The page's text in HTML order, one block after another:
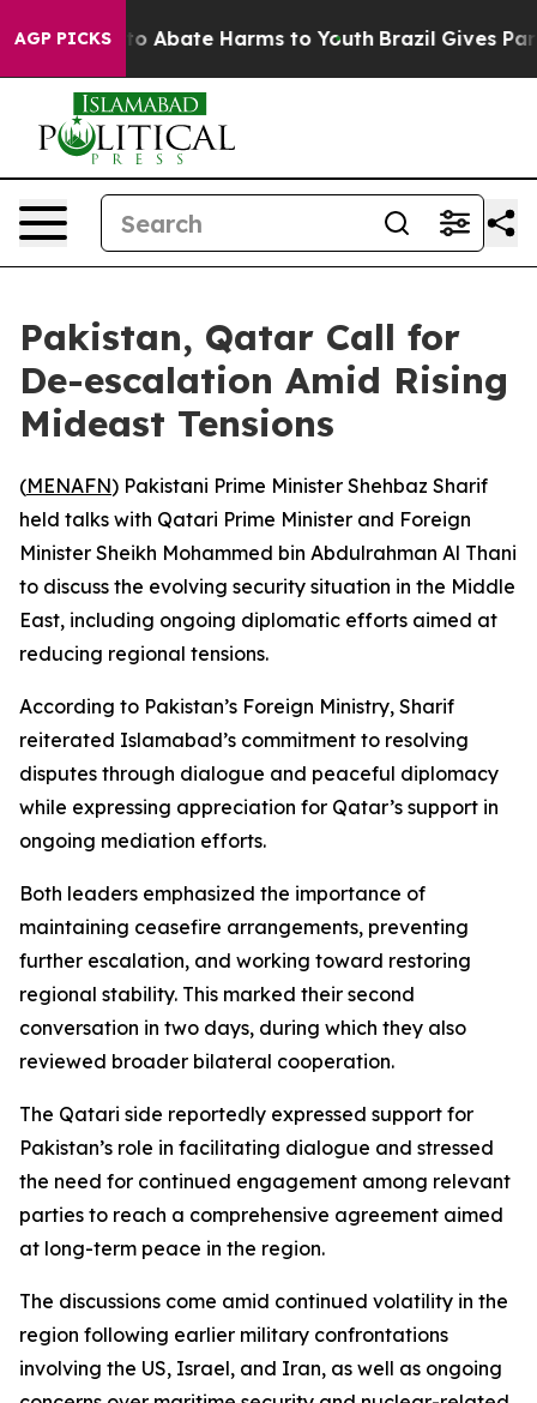
AGP PICKS
Fund to Abate Harms to Youth Brazil Gives
Pakistan, Qatar Call for
De-escalation Amid Rising
Mideast Tensions
(MENAFN) Pakistani Prime Minister Shehbaz Sharif
held talks with Qatari Prime Minister and Foreign
Minister Sheikh Mohammed bin Abdulrahman Al Thani
to discuss the evolving security situation in the Middle
East, including ongoing diplomatic efforts aimed at
reducing regional tensions.
According to Pakistan’s Foreign Ministry, Sharif
reiterated Islamabad’s commitment to resolving
disputes through dialogue and peaceful diplomacy
while expressing appreciation for Qatar’s support in
ongoing mediation efforts.
Both leaders emphasized the importance of
maintaining ceasefire arrangements, preventing
further escalation, and working toward restoring
regional stability. This marked their second
conversation in two days, during which they also
reviewed broader bilateral cooperation.
The Qatari side reportedly expressed support for
Pakistan’s role in facilitating dialogue and stressed
the need for continued engagement among relevant
parties to reach a comprehensive agreement aimed
at long-term peace in the region.
The discussions come amid continued volatility in the
region following earlier military confrontations
involving the US, Israel, and Iran, as well as ongoing